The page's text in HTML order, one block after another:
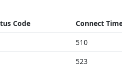
Code Connect
510
523